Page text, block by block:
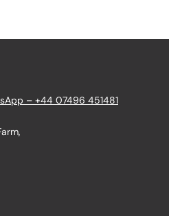
– +44 07496 451481